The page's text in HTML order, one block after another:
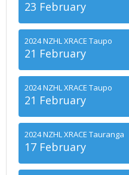
23 February
2024 NZHL XRACE Taupo
21 February
2024 NZHL XRACE Taupo
21 February
2024 NZHL XRACE Tauranga
17 February